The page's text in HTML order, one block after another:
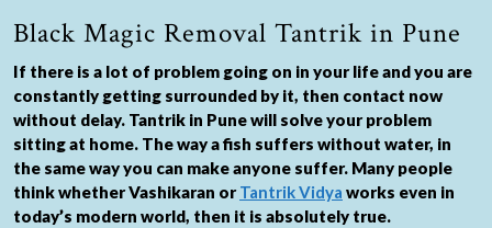
Black Magic Removal Tantrik in Pune
If there is a lot of problem going on in your life and you are
constantly getting surrounded by it, then contact now
without delay. Tantrik in Pune will solve your problem
sitting at home. The way a fish suffers without water, in
the same way you can make anyone suffer. Many people
think whether Vashikaran orTantrik Vidya works even in
today’s modern world, then it is absolutely true.